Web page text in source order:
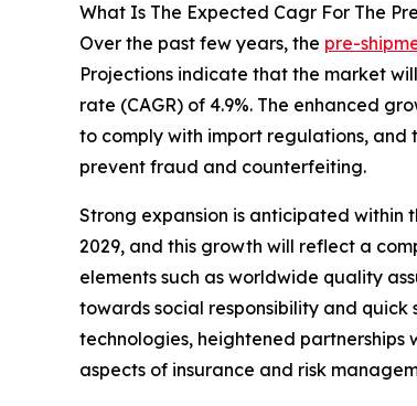
What Is The Expected Cagr For The
Over the past few years, the pre-
Projections indicate that the market
rate (CAGR) of 4.9%. The enhanced
to comply with import regulations, and
prevent fraud and counterfeiting.
Strong expansion is anticipated within
2029, and this growth will reflect a
elements such as worldwide quality
towards social responsibility and quick
technologies, heightened partnerships
aspects of insurance and risk